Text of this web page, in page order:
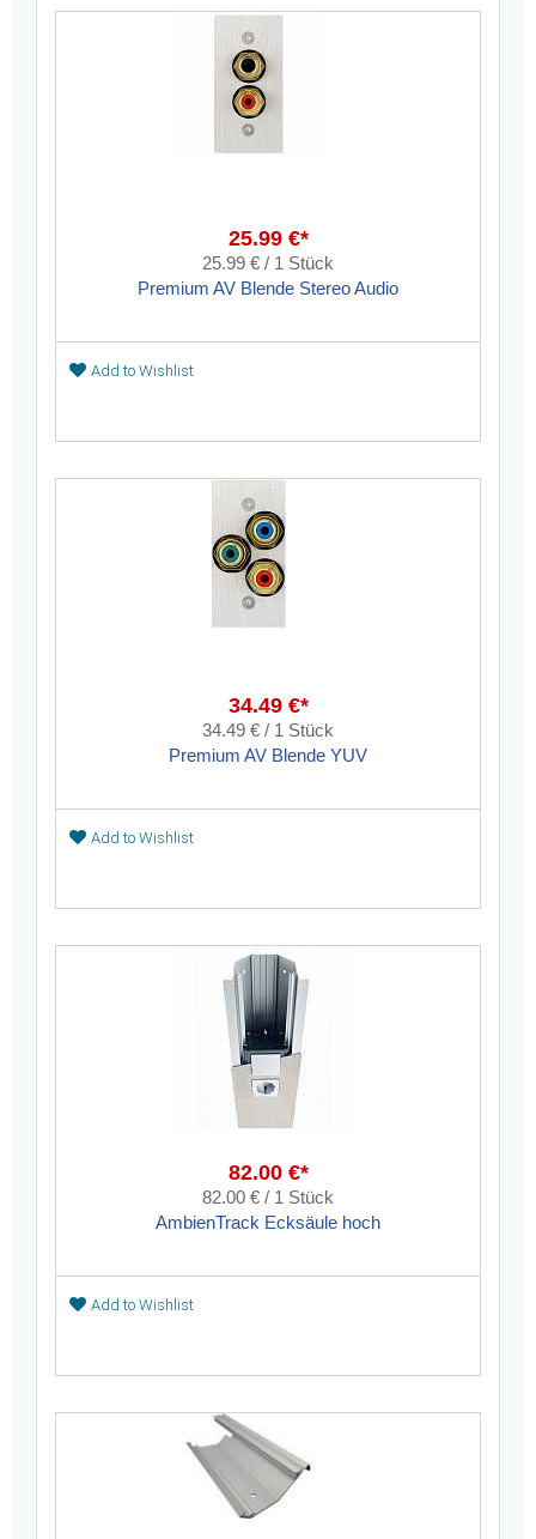
25.99 €*
25.99 € / 1 Stück
Premium AV Blende Stereo Audio
Add to Wishlist
34.49 €*
34.49 € / 1 Stück
Premium AV Blende YUV
Add to Wishlist
82.00 €*
82.00 € / 1 Stück
AmbienTrack Ecksäule hoch
Add to Wishlist